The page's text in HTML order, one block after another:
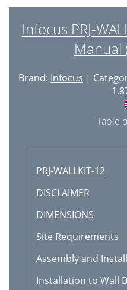
Infocus PRJ-
Manual
Brand: Infocus |
Table
PRJ-WALLKIT-12
DISCLAIMER
DIMENSIONS
Site Requirements
Assembly and
Installation to Wall